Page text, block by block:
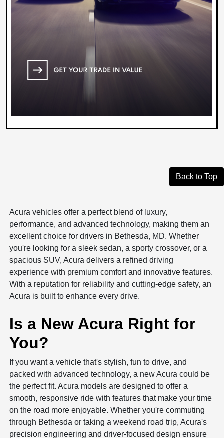
Back to Top
Acura vehicles offer a perfect blend of luxury,
performance, and advanced technology, making them an
excellent choice for drivers in Bethesda, MD. Whether
you're looking for a sleek sedan, a sporty crossover, or a
spacious SUV, Acura delivers a refined driving
experience with premium comfort and innovative features.
With a reputation for reliability and cutting-edge safety, an
Acura is built to enhance every drive.
Is a New Acura Right for
You?
If you want a vehicle that's stylish, fun to drive, and
packed with advanced technology, a new Acura could be
the perfect fit. Acura models are designed to offer a
smooth, responsive ride with features that make your time
on the road more enjoyable. Whether you're commuting
through Bethesda or taking a weekend road trip, Acura's
precision engineering and driver-focused design ensure